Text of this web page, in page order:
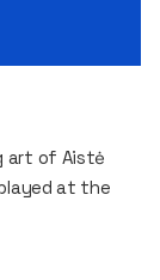
art of Aistė
at the